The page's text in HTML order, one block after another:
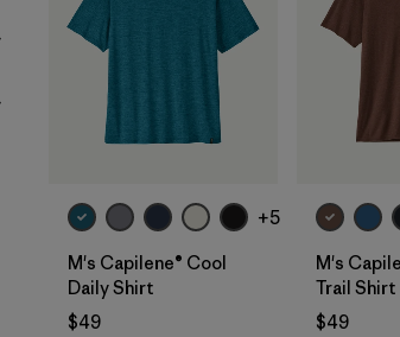
+5
M's Capilene® Cool
Daily Shirt
$49
M's
Trail Shirt
$49